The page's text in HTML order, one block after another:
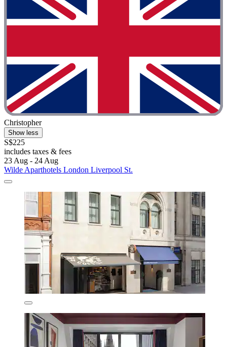
Christopher
Show less
S$225
includes taxes & fees
23 Aug - 24 Aug
Wilde Aparthotels London Liverpool St.